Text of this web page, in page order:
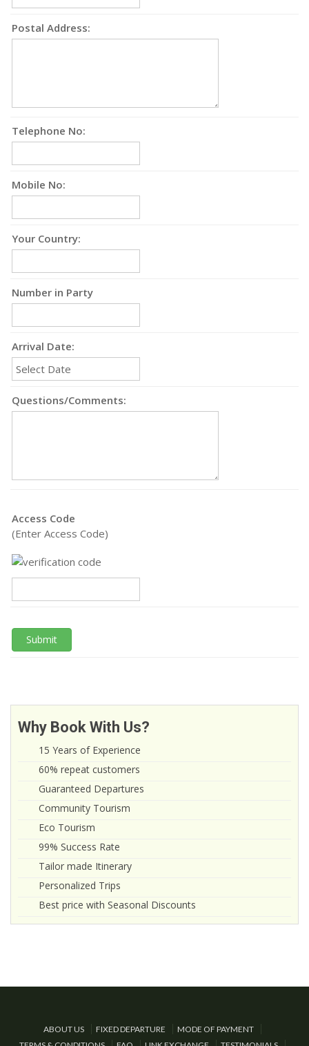
Postal Address:
Telephone No:
Mobile No:
Your Country:
Number in Party
Arrival Date:
Questions/Comments:
Access Code
(Enter Access Code)
Submit
Why Book With Us?
15 Years of Experience
60% repeat customers
Guaranteed Departures
Community Tourism
Eco Tourism
99% Success Rate
Tailor made Itinerary
Personalized Trips
Best price with Seasonal Discounts
ABOUT US FIXED DEPARTURE
MODE OF PAYMENT